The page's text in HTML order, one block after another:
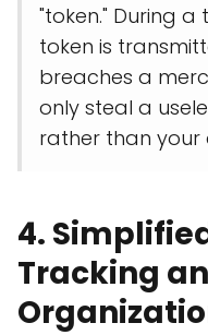
"token." During a
token is
breaches a
only steal a
rather than
4.
Tracking